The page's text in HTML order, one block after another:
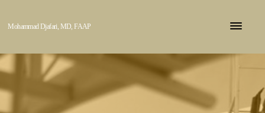
Mohammad Djafari, MD, FAAP